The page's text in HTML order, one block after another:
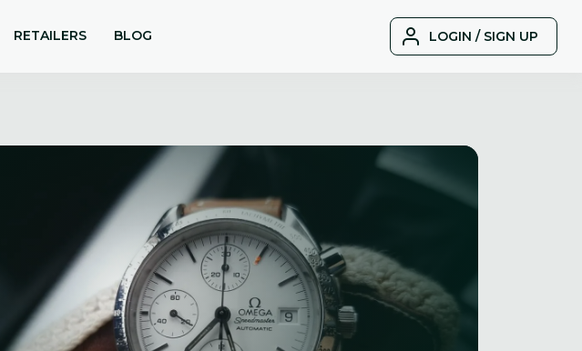
RETAILERS BLOG LOGIN / SIGN UP